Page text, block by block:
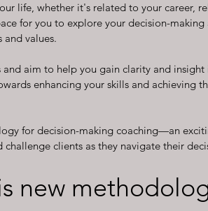
life, whether it's related to your career,
for you to explore your decision-
values.
aim to help you gain clarity and
enhancing your skills and achieving
for decision-making coaching—an
clients as they navigate their
new